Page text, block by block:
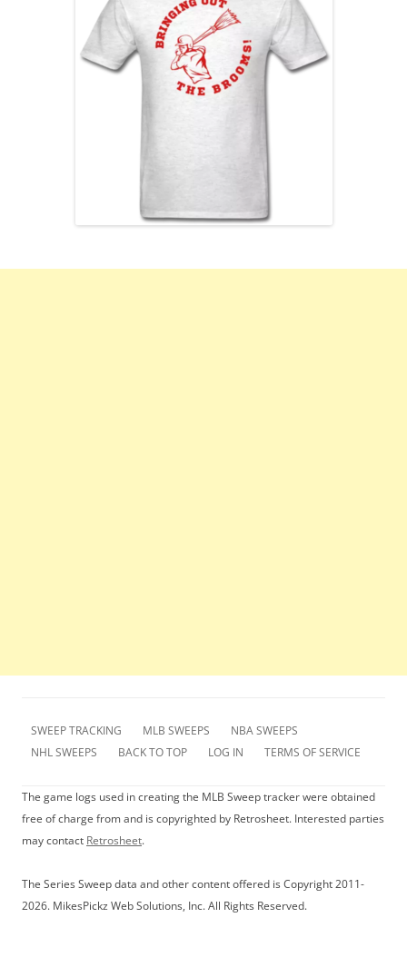
SWEEP TRACKING MLB SWEEPS
NBA SWEEPS
NHL SWEEPS
BACK TO TOP LOG IN TERMS OF SERVICE
The game logs used in creating the MLB Sweep tracker were obtained
free of charge from and is copyrighted by Retrosheet. Interested parties
may contact Retrosheet.
The Series Sweep data and other content offered is Copyright 2011-
2026. MikesPickz Web Solutions, Inc. All Rights Reserved.